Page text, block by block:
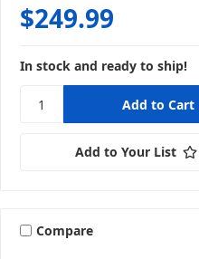
$249.99
In stock and ready to ship!
Add to Your List
Compare